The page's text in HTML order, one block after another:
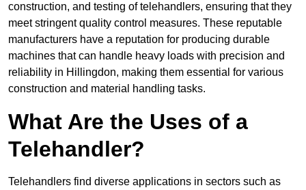
construction, and testing of telehandlers, ensuring that they
meet stringent quality control measures. These reputable
manufacturers have a reputation for producing durable
machines that can handle heavy loads with precision and
reliability in Hillingdon, making them essential for various
construction and material handling tasks.
What Are the Uses of a
Telehandler?
Telehandlers find diverse applications in sectors such as